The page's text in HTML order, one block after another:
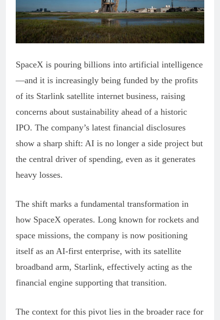
SpaceX is pouring billions into artificial intelligence
—and it is increasingly being funded by the profits
of its Starlink satellite internet business, raising
concerns about sustainability ahead of a historic
IPO. The company’s latest financial disclosures
show a sharp shift: AI is no longer a side project but
the central driver of spending, even as it generates
heavy losses.
The shift marks a fundamental transformation in
how SpaceX operates. Long known for rockets and
space missions, the company is now positioning
itself as an AI-first enterprise, with its satellite
broadband arm, Starlink, effectively acting as the
financial engine supporting that transition.
The context for this pivot lies in the broader race for